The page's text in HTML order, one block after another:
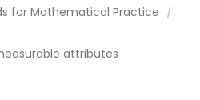
for Mathematical Practice
attributes